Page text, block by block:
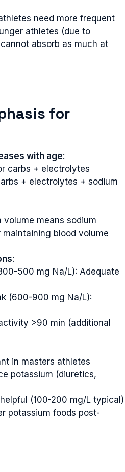
need more frequent
athletes (due to
absorb as much at
for
with age:
carbs + electrolytes
+ electrolytes + sodium
volume means sodium
blood volume
:
500 mg Na/L): Adequate
(600-900 mg Na/L):
>90 min (additional
in masters athletes
potassium (diuretics,
(100-200 mg/L typical)
potassium foods post-